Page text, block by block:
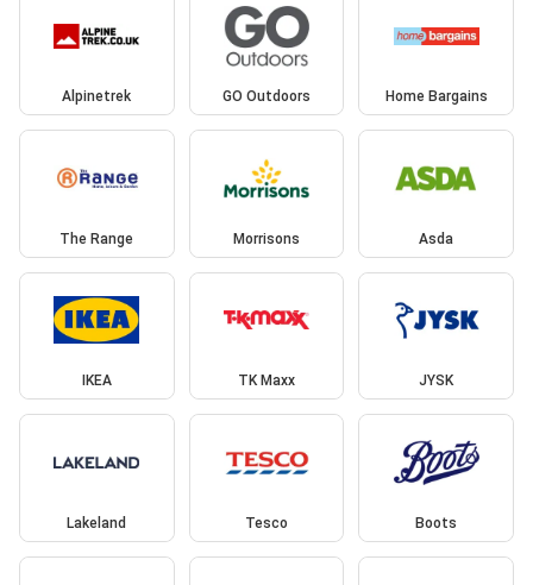
Alpinetrek GO Outdoors Home Bargains
The Range Morrisons Asda
IKEA TK Maxx JYSK
Lakeland Tesco Boots